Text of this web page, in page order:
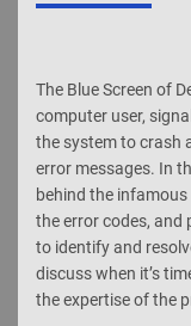
The Blue Screen of
computer user,
the system to crash
error messages. In
behind the
the error codes,
to identify and
discuss when it’s
the expertise of the